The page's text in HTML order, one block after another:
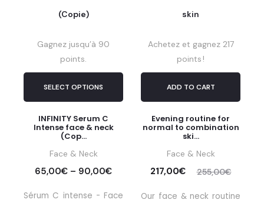
Gagnez jusqu’à 90
points.
SELECT OPTIONS
INFINITY Serum C
Intense face & neck
(Cop...
Face & Neck
65,00€ – 90,00€
Sérum C intense - Face
Achetez et gagnez 217
points !
ADD TO CART
Evening routine for
normal to combination
ski...
Face & Neck
255,00€
217,00€
Our face & neck routine